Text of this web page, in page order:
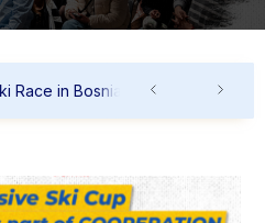
in Bosnia and Herzegovina